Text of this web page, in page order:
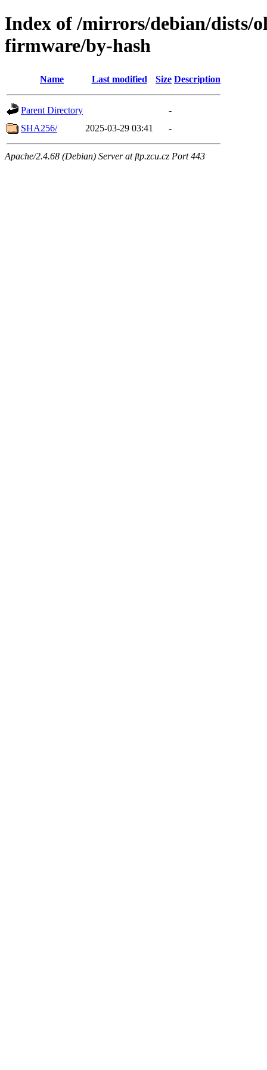
Index of /mirrors/debian/dists/
firmware/by-hash
Name Last modified Size Description
Parent Directory
-
SHA256/
2025-03-29 03:41 -
Apache/2.4.68 (Debian) Server at ftp.zcu.cz Port 443